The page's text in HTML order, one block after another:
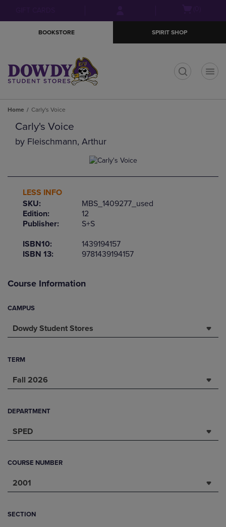
menu
BOOKSTORE SPIRIT SHOP
Home Carly's Voice
Carly's Voice
by Fleischmann, Arthur
LESS INFO
SKU:
MBS_1409277_used
Edition:
12
Publisher:
S+S
ISBN10:
1439194157
ISBN 13:
9781439194157
Course Information
CAMPUS
Dowdy Student Stores
TERM
Fall 2026
DEPARTMENT
SPED
COURSE NUMBER
2001
SECTION